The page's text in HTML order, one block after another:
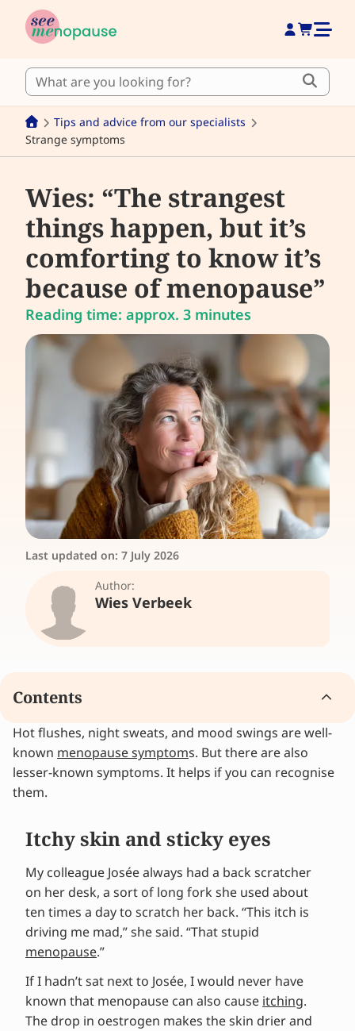
Tips and advice from our specialists
Strange symptoms
Wies: “The strangest
things happen, but it’s
comforting to know it’s
because of menopause”
Reading time: approx. 3 minutes
Last updated on: 7 July 2026
Author:
Wies Verbeek
Contents
Itchy skin and sticky eyes
Unusual symptoms during menopause: get
them checked
Recognise unusual symptoms during
Menopause as the main culprit?
Who is Wies?
Alleviate your menopause symptoms
More from Wies?
Hot flushes, night sweats, and mood swings are well-
known menopause symptoms. But there are also
lesser-known symptoms. It helps if you can recognise
them.
Itchy skin and sticky eyes
My colleague Josée always had a back scratcher
on her desk, a sort of long fork she used about
ten times a day to scratch her back. “This itch is
driving me mad,” she said. “That stupid
menopause.”
If I hadn’t sat next to Josée, I would never have
known that menopause can also cause itching.
The drop in oestrogen makes the skin drier and